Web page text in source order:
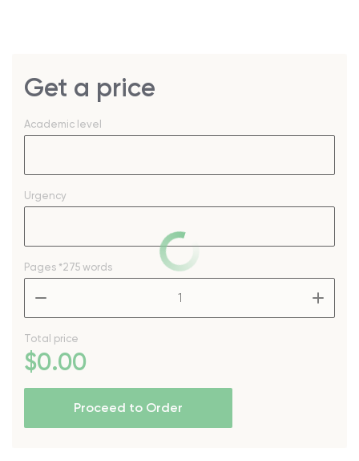
Get a price
Academic level
Urgency
Pages *275 words
Total price
$0.00
Proceed to Order